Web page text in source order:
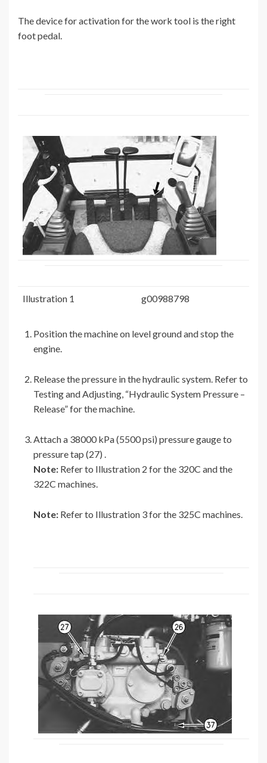
The device for activation for the work tool is the right
foot pedal.
Illustration 1 g00988798
Position the machine on level ground and stop the
engine.
Release the pressure in the hydraulic system. Refer to
Testing and Adjusting, “Hydraulic System Pressure –
Release” for the machine.
Attach a 38000 kPa (5500 psi) pressure gauge to
pressure tap (27) .
Note: Refer to Illustration 2 for the 320C and the
322C machines.
Note: Refer to Illustration 3 for the 325C machines.